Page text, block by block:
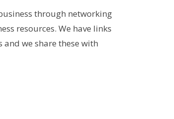
through networking
resources. We have links
we share these with